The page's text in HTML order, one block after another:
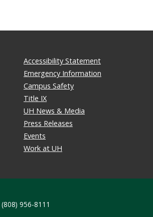
Accessibility Statement
Emergency Information
Campus Safety
Title IX
UH News & Media
Press Releases
Events
Work at UH
956-8111